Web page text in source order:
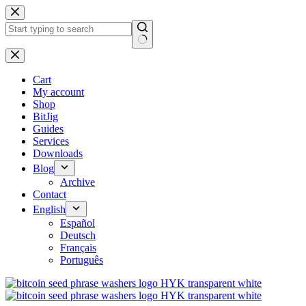
No
results
Cart
My account
Shop
BitJig
Guides
Services
Downloads
Blog
Archive
Contact
English
Español
Deutsch
Français
Português